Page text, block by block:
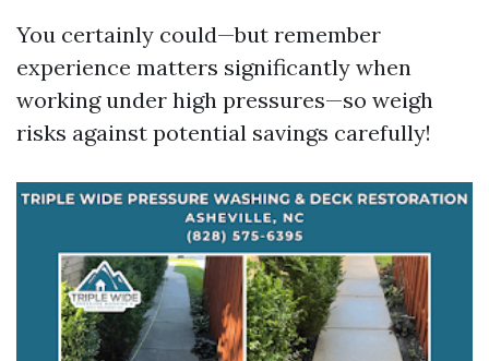
You certainly could—but remember
experience matters significantly when
working under high pressures—so weigh
risks against potential savings carefully!